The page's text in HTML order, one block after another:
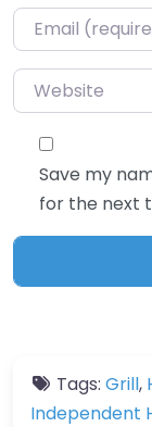
Email*
Website
Save my
for the next
Tags: Grill,
Independent